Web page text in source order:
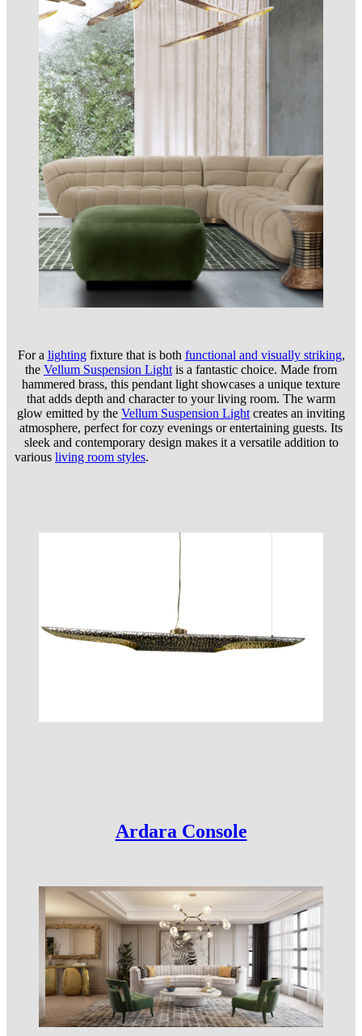
For a lightingfixture that is both functional and visually striking,
the Vellum Suspension Light is a fantastic choice. Made from
hammered brass, this pendant light showcases a unique texture
that adds depth and character to your living room. The warm
glow emitted by the Vellum Suspension Light creates an inviting
atmosphere, perfect for cozy evenings or entertaining guests. Its
sleek and contemporary design makes it a versatile addition to
various living room styles.
Ardara Console